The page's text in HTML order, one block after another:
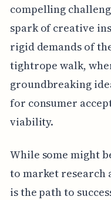
compelling
spark of creative
rigid demands of
tightrope walk,
groundbreaking
for consumer
viability.
While some might
to market research
is the path to